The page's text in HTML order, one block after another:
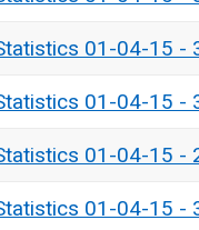
01-04-15 -
01-04-15 -
01-04-15 -
01-04-15 -